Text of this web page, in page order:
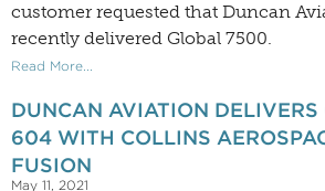
customer requested that Duncan
recently delivered Global 7500.
Read More...
DUNCAN AVIATION DELIVERS
604 WITH COLLINS
FUSION
May 11, 2021